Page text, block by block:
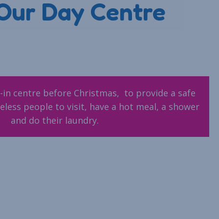
Day Centre
centre before Christmas, to provide a safe
people to visit, have a hot meal, a shower
and do their laundry.